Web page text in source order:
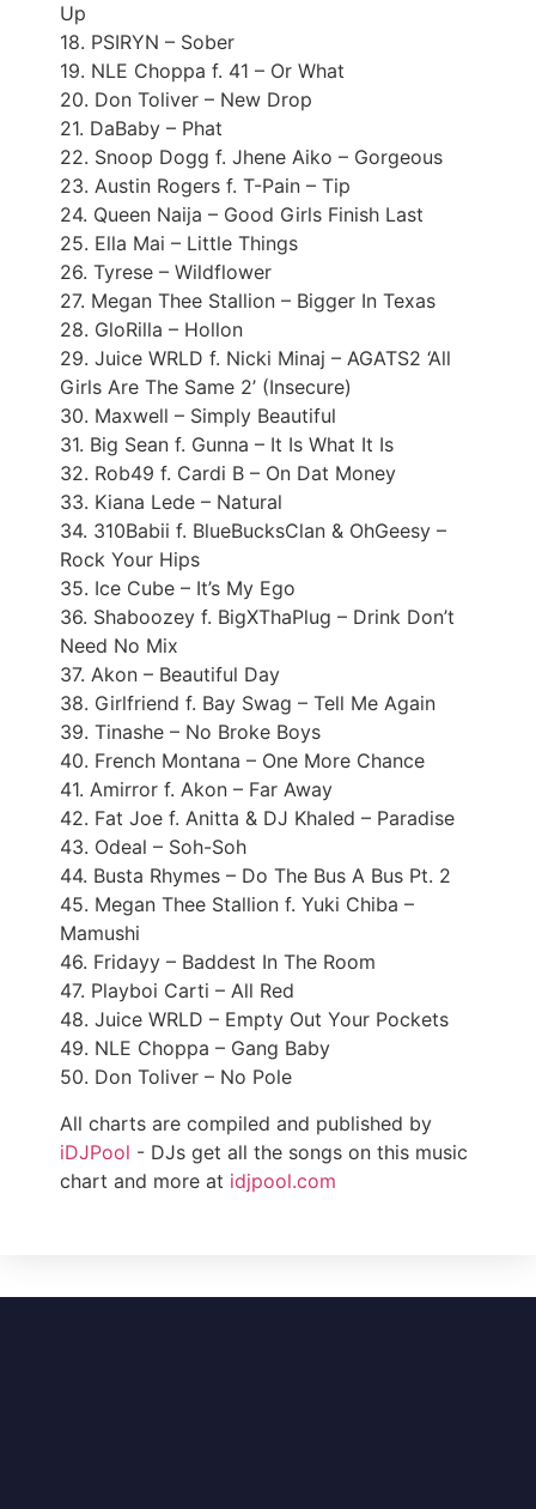
Up
18. PSIRYN – Sober
19. NLE Choppa f. 41 – Or What
20. Don Toliver – New Drop
21. DaBaby – Phat
22. Snoop Dogg f. Jhene Aiko – Gorgeous
23. Austin Rogers f. T-Pain – Tip
24. Queen Naija – Good Girls Finish Last
25. Ella Mai – Little Things
26. Tyrese – Wildflower
27. Megan Thee Stallion – Bigger In Texas
28. GloRilla – Hollon
29. Juice WRLD f. Nicki Minaj – AGATS2 ‘All
Girls Are The Same 2’ (Insecure)
30. Maxwell – Simply Beautiful
31. Big Sean f. Gunna – It Is What It Is
32. Rob49 f. Cardi B – On Dat Money
33. Kiana Lede – Natural
34. 310Babii f. BlueBucksClan & OhGeesy –
Rock Your Hips
35. Ice Cube – It’s My Ego
36. Shaboozey f. BigXThaPlug – Drink Don’t
Need No Mix
37. Akon – Beautiful Day
38. Girlfriend f. Bay Swag – Tell Me Again
39. Tinashe – No Broke Boys
40. French Montana – One More Chance
41. Amirror f. Akon – Far Away
42. Fat Joe f. Anitta & DJ Khaled – Paradise
43. Odeal – Soh-Soh
44. Busta Rhymes – Do The Bus A Bus Pt. 2
45. Megan Thee Stallion f. Yuki Chiba –
Mamushi
46. Fridayy – Baddest In The Room
47. Playboi Carti – All Red
48. Juice WRLD – Empty Out Your Pockets
49. NLE Choppa – Gang Baby
50. Don Toliver – No Pole
All charts are compiled and published by
iDJPool - DJs get all the songs on this music
chart and more at idjpool.com